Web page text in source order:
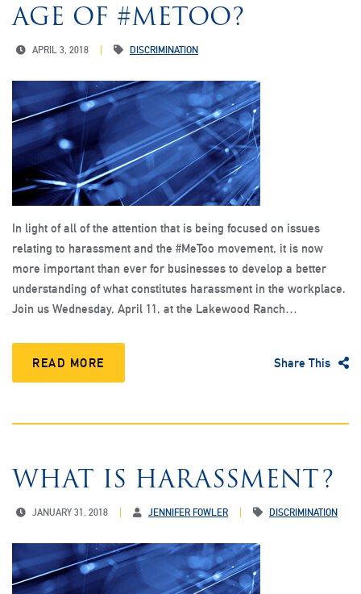
AGE OF #METOO?
APRIL 3, 2018 DISCRIMINATION
In light of all of the attention that is being focused on issues
relating to harassment and the #MeToo movement, it is now
more important than ever for businesses to develop a better
understanding of what constitutes harassment in the workplace.
Join us Wednesday, April 11, at the Lakewood Ranch…
READ MORE Share This
WHAT IS HARASSMENT?
JANUARY 31, 2018 JENNIFER FOWLER DISCRIMINATION